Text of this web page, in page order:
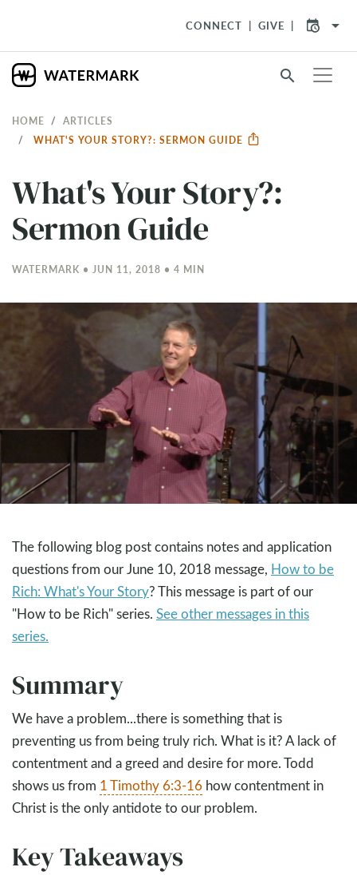
CONNECT GIVE arrow_drop_down
search
HOME
ARTICLES
WHAT'S YOUR STORY?: SERMON GUIDE
What's Your Story?:
Sermon Guide
WATERMARK • JUN 11, 2018 • 4 MIN
The following blog post contains notes and application
questions from our June 10, 2018 message, How to be
Rich: What's Your Story? This message is part of our
"How to be Rich" series. See other messages in this
series.
Summary
We have a problem...there is something that is
preventing us from being truly rich. What is it? A lack of
contentment and a greed and desire for more. Todd
shows us from 1 Timothy 6:3-16 how contentment in
Christ is the only antidote to our problem.
Key Takeaways